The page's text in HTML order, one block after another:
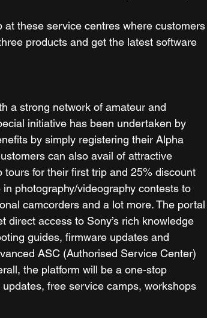
these service centres where customers
products and get the latest software
a strong network of amateur and
initiative has been undertaken by
by simply registering their Alpha
can also avail of attractive
for their first trip and 25% discount
photography/videography contests to
camcorders and a lot more. The portal
direct access to Sony’s rich knowledge
guides, firmware updates and
ASC (Authorised Service Center)
the platform will be a one-stop
free service camps, workshops